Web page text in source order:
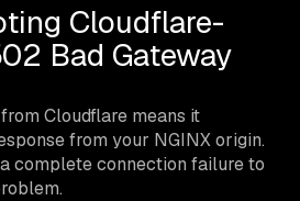
Cloudflare-
Bad Gateway
Cloudflare means it
from your NGINX origin.
complete connection failure to